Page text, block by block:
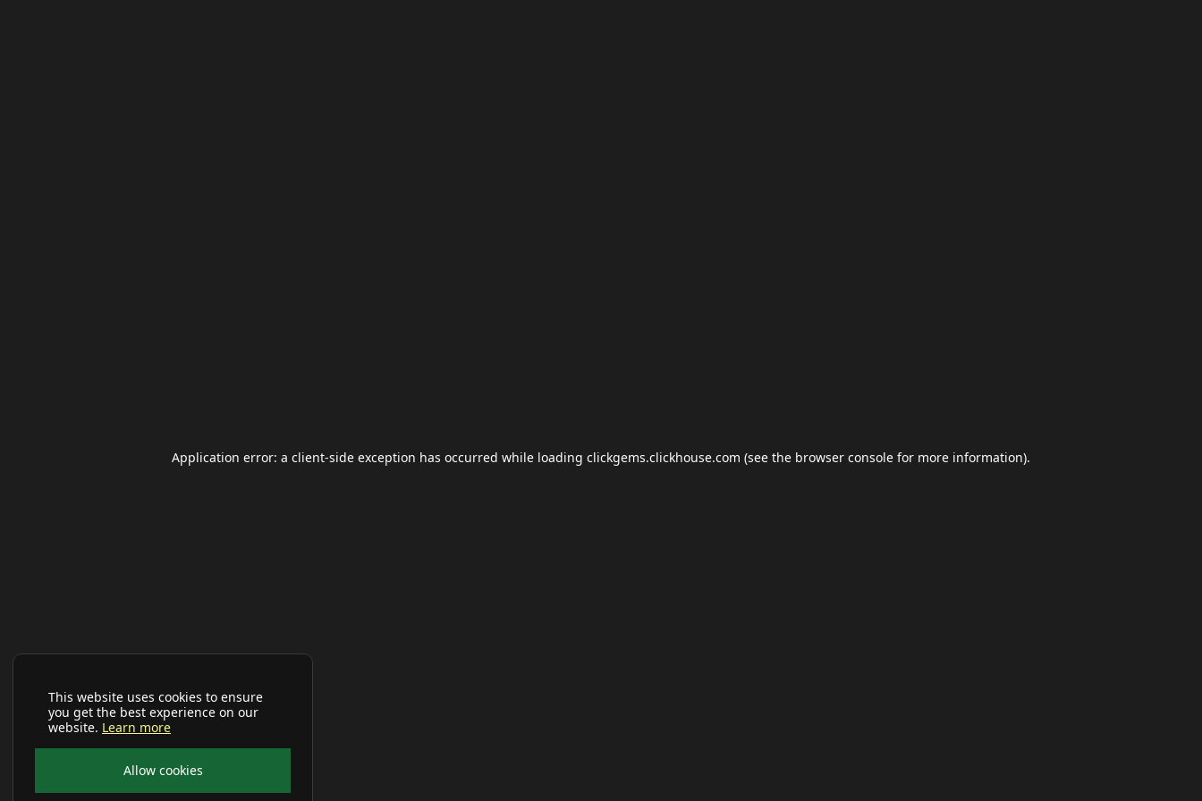
This website uses cookies to ensure
you get the best experience on our
website. Learn more
Allow cookies
Application error: a client-side exception has occurred while loading clickgems.clickhouse.com (see the browser console for more information).